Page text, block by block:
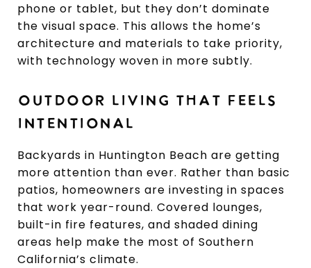
phone or tablet, but they don’t dominate
the visual space. This allows the home’s
architecture and materials to take priority,
with technology woven in more subtly.
OUTDOOR LIVING THAT FEELS
INTENTIONAL
Backyards in Huntington Beach are getting
more attention than ever. Rather than basic
patios, homeowners are investing in spaces
that work year-round. Covered lounges,
built-in fire features, and shaded dining
areas help make the most of Southern
California’s climate.